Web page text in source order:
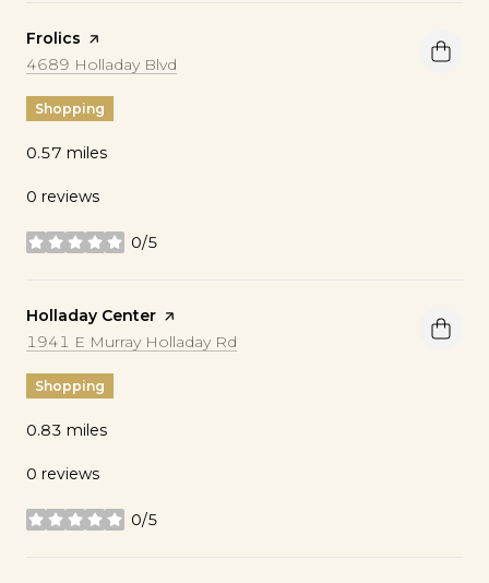
Visit the
Frolics page on Yelp
Search
4689 Holladay Blvd
Shopping
0.57 miles
0 reviews
0/5
stars
Visit the
Holladay Center page on Yelp
Search
1941 E Murray Holladay Rd
Shopping
0.83 miles
0 reviews
0/5
stars